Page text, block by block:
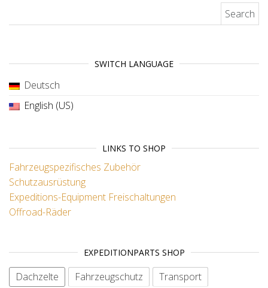
SWITCH LANGUAGE
Deutsch
English (US)
LINKS TO SHOP
Fahrzeugspezifisches Zubehör
Schutzausrüstung
Expeditions-Equipment Freischaltungen
Offroad-Räder
EXPEDITIONPARTS SHOP
Dachzelte Fahrzeugschutz
Transport